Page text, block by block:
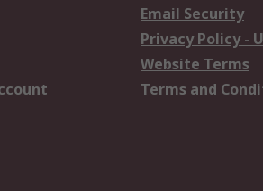
Email Security
Privacy Policy -
Website Terms
Terms and